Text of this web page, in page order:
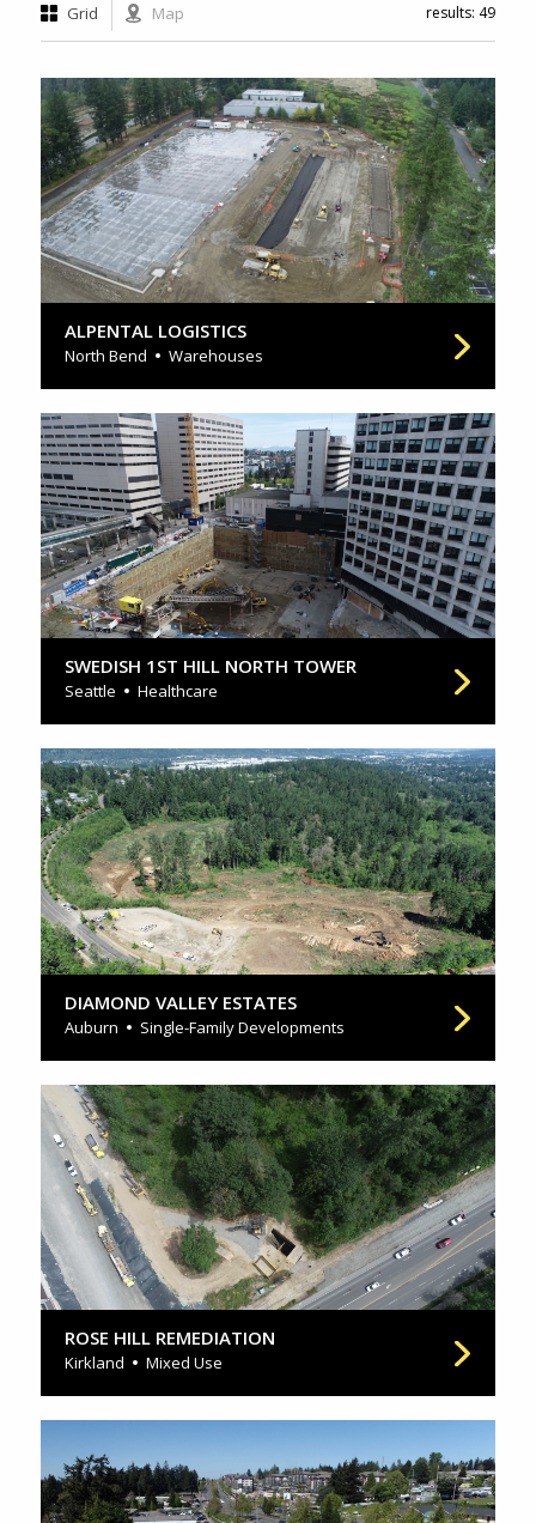
Grid Map results: 49
ALPENTAL LOGISTICS
North Bend Warehouses
SWEDISH 1ST HILL NORTH TOWER
Seattle Healthcare
DIAMOND VALLEY ESTATES
Auburn Single-Family Developments
ROSE HILL REMEDIATION
Kirkland Mixed Use